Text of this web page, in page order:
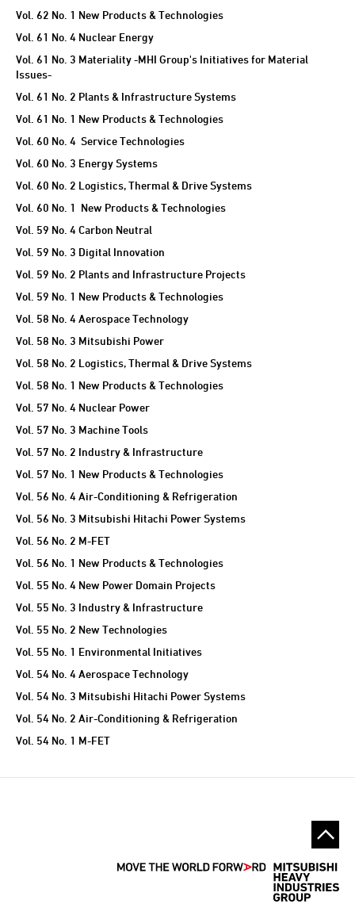
Vol. 62 No. 1 New Products & Technologies
Vol. 61 No. 4 Nuclear Energy
Vol. 61 No. 3 Materiality -MHI Group's Initiatives for Material
Issues-
Vol. 61 No. 2 Plants & Infrastructure Systems
Vol. 61 No. 1 New Products & Technologies
Vol. 60 No. 4 Service Technologies
Vol. 60 No. 3 Energy Systems
Vol. 60 No. 2 Logistics, Thermal & Drive Systems
Vol. 60 No. 1 New Products & Technologies
Vol. 59 No. 4 Carbon Neutral
Vol. 59 No. 3 Digital Innovation
Vol. 59 No. 2 Plants and Infrastructure Projects
Vol. 59 No. 1 New Products & Technologies
Vol. 58 No. 4 Aerospace Technology
Vol. 58 No. 3 Mitsubishi Power
Vol. 58 No. 2 Logistics, Thermal & Drive Systems
Vol. 58 No. 1 New Products & Technologies
Vol. 57 No. 4 Nuclear Power
Vol. 57 No. 3 Machine Tools
Vol. 57 No. 2 Industry & Infrastructure
Vol. 57 No. 1 New Products & Technologies
Vol. 56 No. 4 Air-Conditioning & Refrigeration
Vol. 56 No. 3 Mitsubishi Hitachi Power Systems
Vol. 56 No. 2 M-FET
Vol. 56 No. 1 New Products & Technologies
Vol. 55 No. 4 New Power Domain Projects
Vol. 55 No. 3 Industry & Infrastructure
Vol. 55 No. 2 New Technologies
Vol. 55 No. 1 Environmental Initiatives
Vol. 54 No. 4 Aerospace Technology
Vol. 54 No. 3 Mitsubishi Hitachi Power Systems
Vol. 54 No. 2 Air-Conditioning & Refrigeration
Vol. 54 No. 1 M-FET